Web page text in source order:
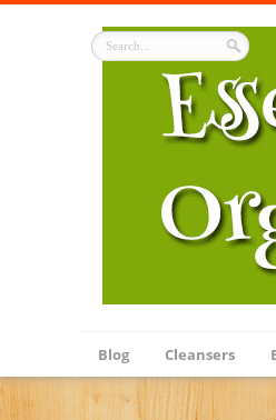
Blog Cleansers